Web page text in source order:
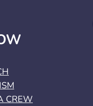
CREW